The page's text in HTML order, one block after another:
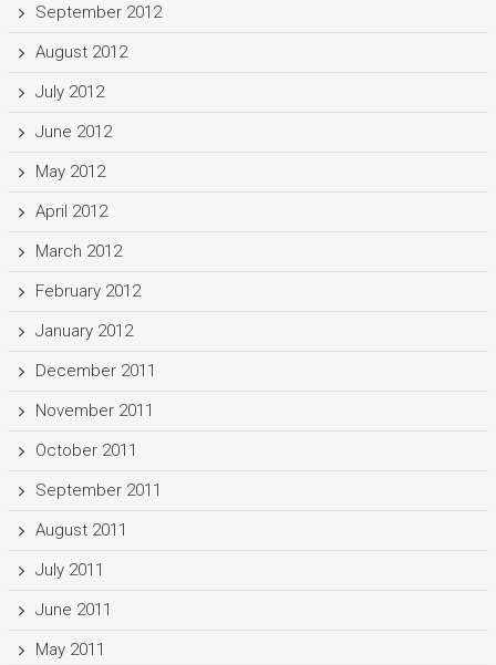
September 2012
August 2012
July 2012
June 2012
May 2012
April 2012
March 2012
February 2012
January 2012
December 2011
November 2011
October 2011
September 2011
August 2011
July 2011
June 2011
May 2011